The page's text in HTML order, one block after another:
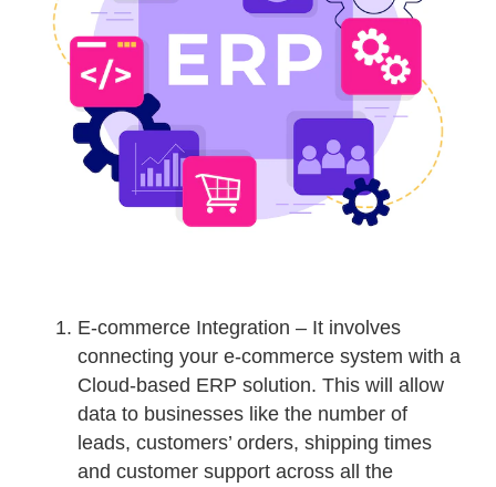
E-commerce Integration – It involves
connecting your e-commerce system with a
Cloud-based ERP solution. This will allow
data to businesses like the number of
leads, customers’ orders, shipping times
and customer support across all the